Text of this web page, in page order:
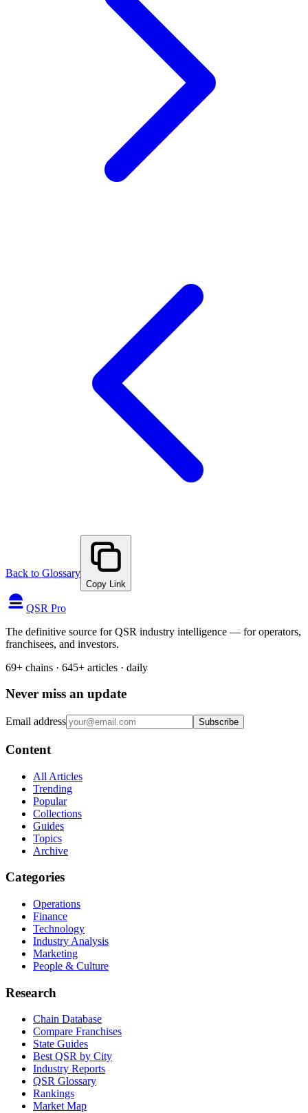
Back to Glossary
Copy Link
QSR Pro
The definitive source for QSR industry intelligence — for operators,
franchisees, and investors.
69+ chains · 645+ articles · daily
Never miss an update
Email address Subscribe
Content
All Articles
Trending
Popular
Collections
Guides
Topics
Archive
Categories
Operations
Finance
Technology
Industry Analysis
Marketing
People & Culture
Research
Chain Database
Compare Franchises
State Guides
Best QSR by City
Industry Reports
QSR Glossary
Rankings
Market Map